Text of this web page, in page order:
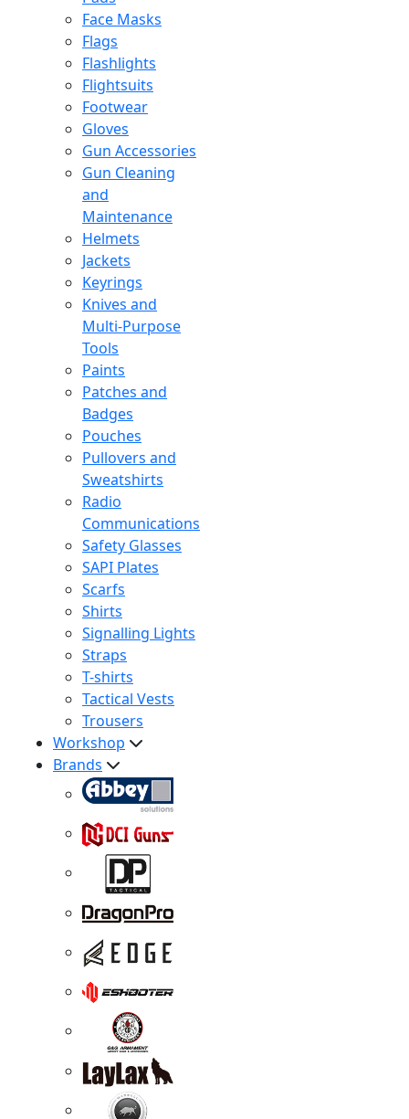
Face Masks
Flags
Flashlights
Flightsuits
Footwear
Gloves
Gun Accessories
Gun Cleaning
and
Maintenance
Helmets
Jackets
Keyrings
Knives and
Multi-Purpose
Tools
Paints
Patches and
Badges
Pouches
Pullovers and
Sweatshirts
Radio
Communications
Safety Glasses
SAPI Plates
Scarfs
Shirts
Signalling Lights
Straps
T-shirts
Tactical Vests
Trousers
Workshop
Brands